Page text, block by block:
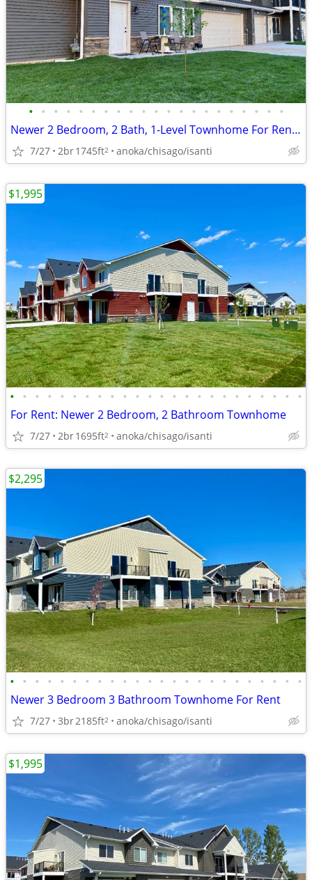
• • • • • • • • • • • • • • • • • • • • •
Newer 2 Bedroom, 2 Bath, 1-Level Townhome For Rent in Cambridge, MN
7/27 2br1745ft2 anoka/chisago/isanti
• • • • • • • • • • • • • • • • • • • • • • • •
For Rent: Newer 2 Bedroom, 2 Bathroom Townhome
7/27 2br1695ft2 anoka/chisago/isanti
$1,995
• • • • • • • • • • • • • • • • • • • • • • • •
Newer 3 Bedroom 3 Bathroom Townhome For Rent
7/27 3br2185ft2 anoka/chisago/isanti
$2,295
$1,995